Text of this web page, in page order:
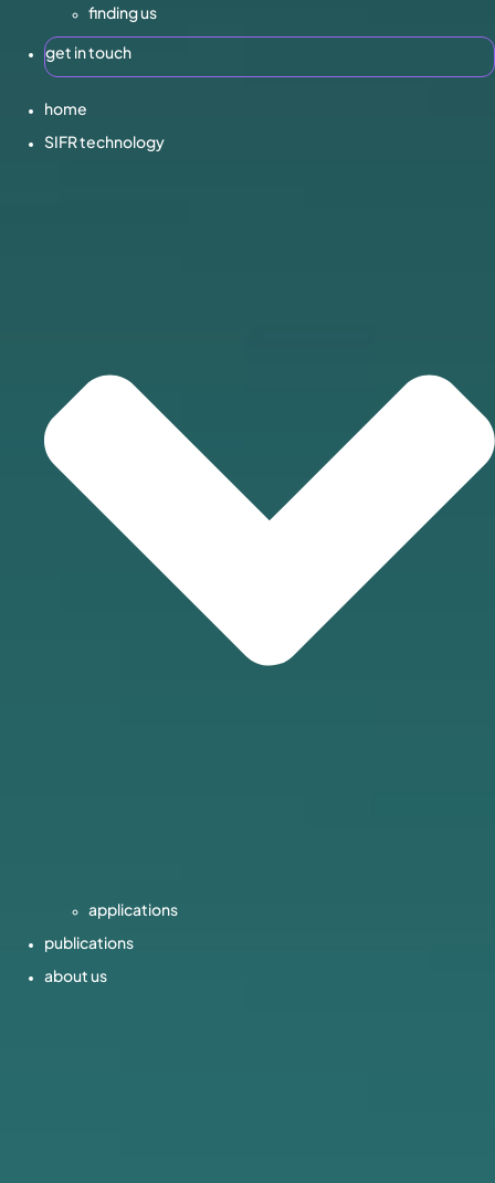
finding us
get in touch
home
SIFR technology
applications
publications
about us